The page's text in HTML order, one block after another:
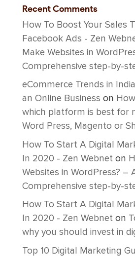
Recent Comments
How To Boost Your Sales
Facebook Ads - Zen
Make Websites in
Comprehensive step-by-
eCommerce Trends in
an Online Business on
which platform is best for
Word Press, Magento or
How To Start A Digital
In 2020 - Zen Webneton
Websites in WordPress? –
Comprehensive step-by-
How To Start A Digital
In 2020 - Zen Webneton
why you should invest in
Top 10 Digital Marketing